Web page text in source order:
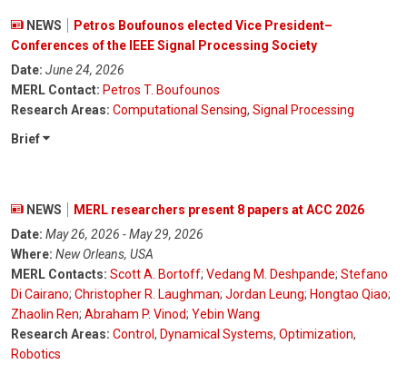
NEWS
Petros Boufounos elected Vice President–
Conferences of the IEEE Signal Processing Society
Date: June 24, 2026
MERL Contact: Petros T. Boufounos
Research Areas: Computational Sensing, Signal Processing
Brief
NEWS
MERL researchers present 8 papers at ACC 2026
Date: May 26, 2026 - May 29, 2026
Where: New Orleans, USA
MERL Contacts: Scott A. Bortoff; Vedang M. Deshpande; Stefano
Di Cairano; Christopher R. Laughman; Jordan Leung; Hongtao Qiao;
Zhaolin Ren; Abraham P. Vinod; Yebin Wang
Research Areas: Control, Dynamical Systems, Optimization,
Robotics